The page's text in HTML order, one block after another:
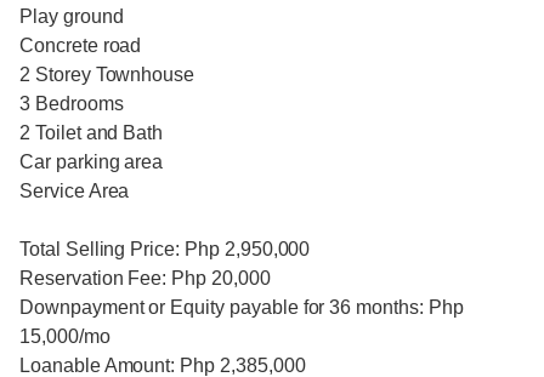
Play ground
Concrete road
2 Storey Townhouse
3 Bedrooms
2 Toilet and Bath
Car parking area
Service Area
Total Selling Price: Php 2,950,000
Reservation Fee: Php 20,000
Downpayment or Equity payable for 36 months: Php
15,000/mo
Loanable Amount: Php 2,385,000